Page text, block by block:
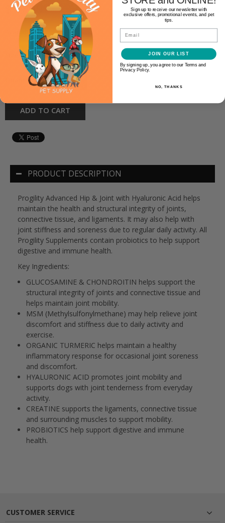
$19.99
Availability: In stock (1)
Size:*
Quantity:
+
ADD TO CART
PRODUCT DESCRIPTION
Progility Advanced Hip & Joint with Hyaluronic Acid helps
maintain the health and structural integrity of joints,
connective tissue, and ligaments. It may also help with
joint stiffness and soreness due to regular daily activity. All
Progility Supplements contain probiotics to help support
digestive and immune health.
Key Ingredients:
GLUCOSAMINE & CHONDROITIN helps support the
structural integrity of joints and connective tissue and
helps maintain joint mobility.
MSM (Methylsulfonylmethane) may help relieve joint
discomfort and stiffness due to daily activity and
exercise.
ORGANIC TURMERIC helps maintain a healthy
inflammatory response for occasional joint soreness
and discomfort.
HYALURONIC ACID promotes joint mobility and
supports dogs with joint tenderness from everyday
activity.
CREATINE supports the ligaments, connective tissue
and surrounding muscles to support mobility.
PROBIOTICS help support digestive and immune
health.
CUSTOMER SERVICE
Sign up to receive our newsletter with
exclusive offers, promotional events, and pet
tips.
Email
JOIN OUR LIST
By signing up, you agree to our Terms and
Privacy Policy.
NO, THANKS